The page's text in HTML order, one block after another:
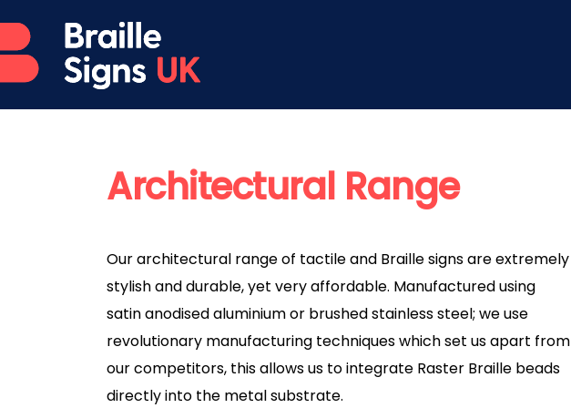
Architectural Range
Our architectural range of tactile and Braille signs are extremely
stylish and durable, yet very affordable. Manufactured using
satin anodised aluminium or brushed stainless steel; we use
revolutionary manufacturing techniques which set us apart from
our competitors, this allows us to integrate Raster Braille beads
directly into the metal substrate.